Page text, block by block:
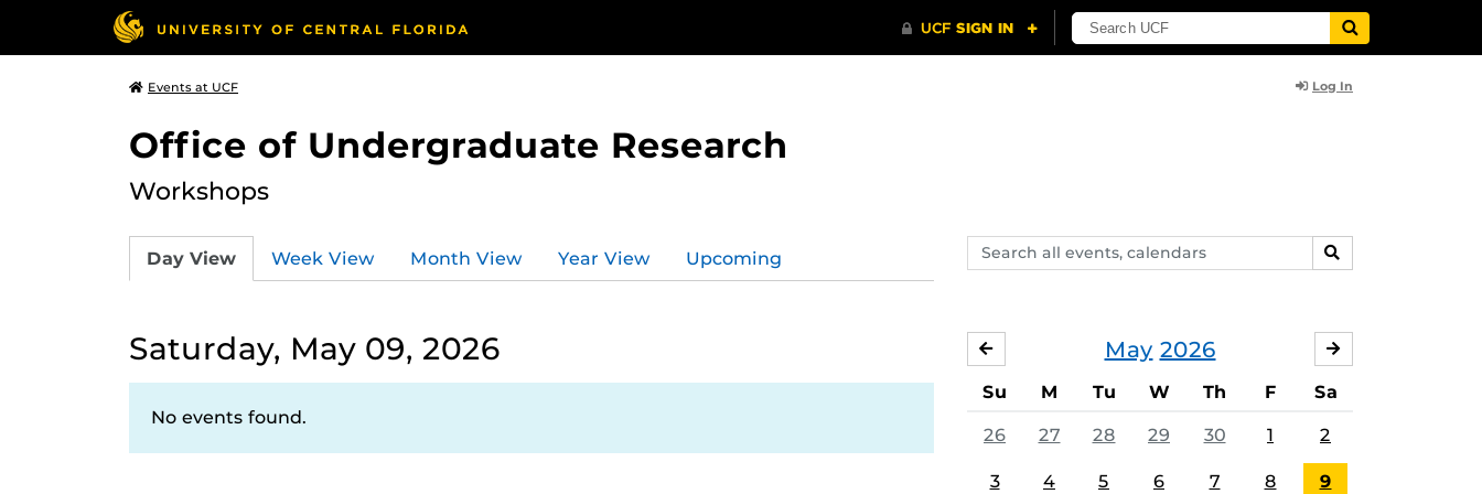
Events at UCF Log In
Office of Undergraduate Research
Workshops
Search
events,
SEARCH
Day View Week View Month View Year View Upcoming
Saturday, May 09, 2026
No events found.
May 2026
APRIL
Su M Tu W Th F Sa
26 27 28 29 30 1 2
3 4 5 6 7 8 9